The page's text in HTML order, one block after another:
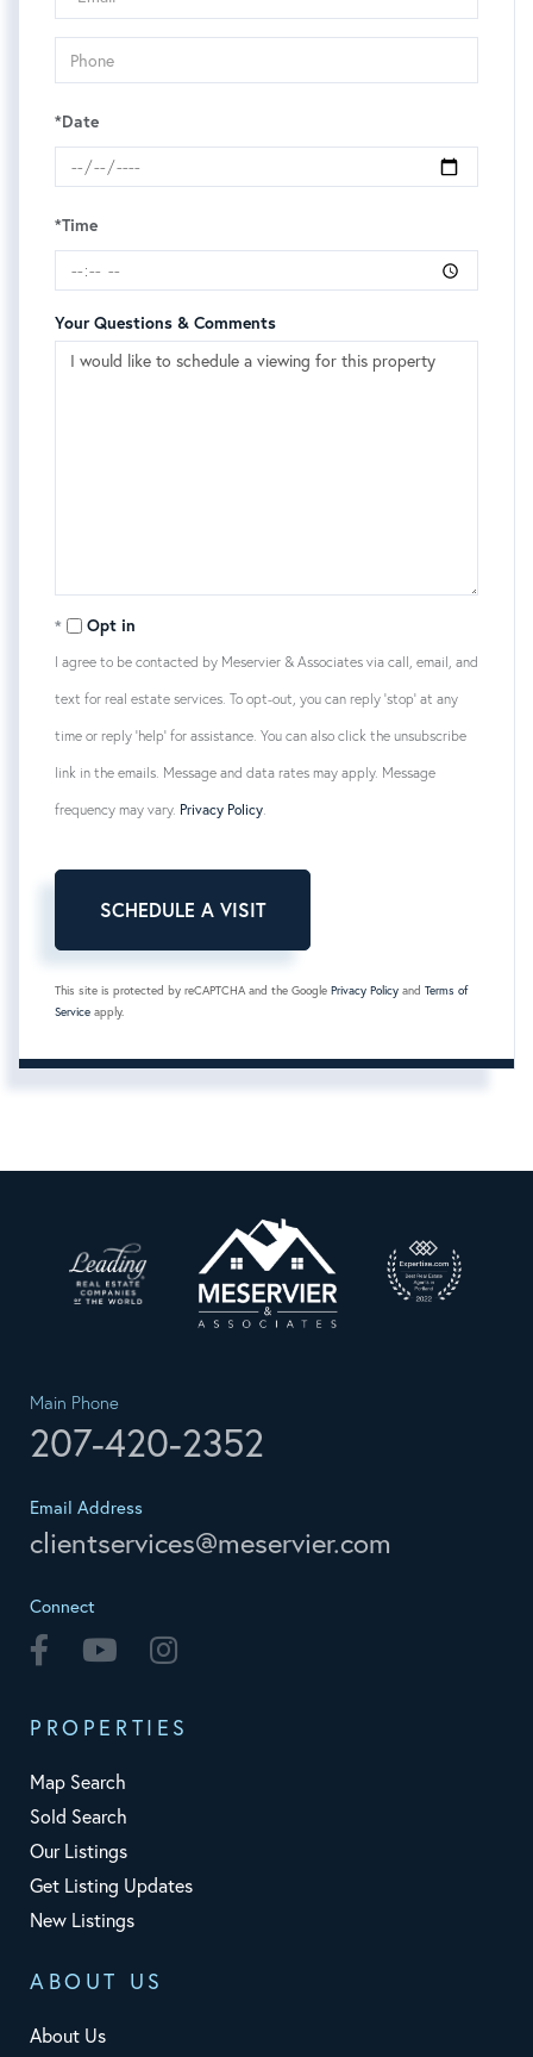
*Date
*Time
Your Questions & Comments
Opt in
I agree to be contacted by Meservier & Associates via call, email, and
text for real estate services. To opt-out, you can reply 'stop' at any
time or reply 'help' for assistance. You can also click the unsubscribe
link in the emails. Message and data rates may apply. Message
frequency may vary. Privacy Policy.
This site is protected by reCAPTCHA and the Google Privacy Policy and Terms of
Service apply.
Main Phone
207-420-2352
Email Address
clientservices@meservier.com
Connect
Facebook Youtube
PROPERTIES
Map Search
Sold Search
Our Listings
Get Listing Updates
New Listings
ABOUT US
About Us